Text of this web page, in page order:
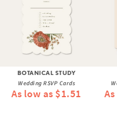
BOTANICAL STUDY
Wedding RSVP Cards
As low as $1.51